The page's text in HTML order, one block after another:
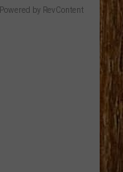
Powered by RevContent